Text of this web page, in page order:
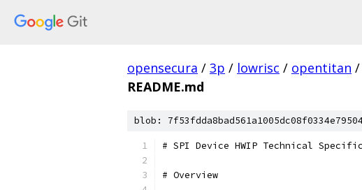
opensecura / 3p / lowrisc / opentitan /
README.md
blob:
# SPI Device HWIP Technical
# Overview